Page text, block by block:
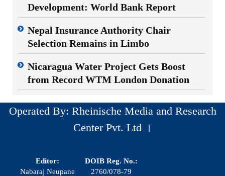
Development: World Bank Report
Nepal Insurance Authority Chair
Selection Remains in Limbo
Nicaragua Water Project Gets Boost
from Record WTM London Donation
Operated By: Rheinische Media and Research
Center Pvt. Ltd ।
Editor:
Nabaraj Neupane
DOIB Reg. No.:
2760/078-79